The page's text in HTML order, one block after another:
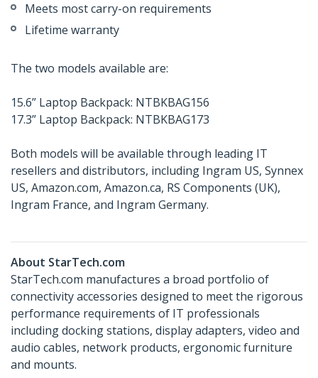
Meets most carry-on requirements
Lifetime warranty
The two models available are:
15.6” Laptop Backpack: NTBKBAG156
17.3” Laptop Backpack: NTBKBAG173
Both models will be available through leading IT
resellers and distributors, including Ingram US, Synnex
US, Amazon.com, Amazon.ca, RS Components (UK),
Ingram France, and Ingram Germany.
About StarTech.com
StarTech.com manufactures a broad portfolio of
connectivity accessories designed to meet the rigorous
performance requirements of IT professionals
including docking stations, display adapters, video and
audio cables, network products, ergonomic furniture
and mounts.